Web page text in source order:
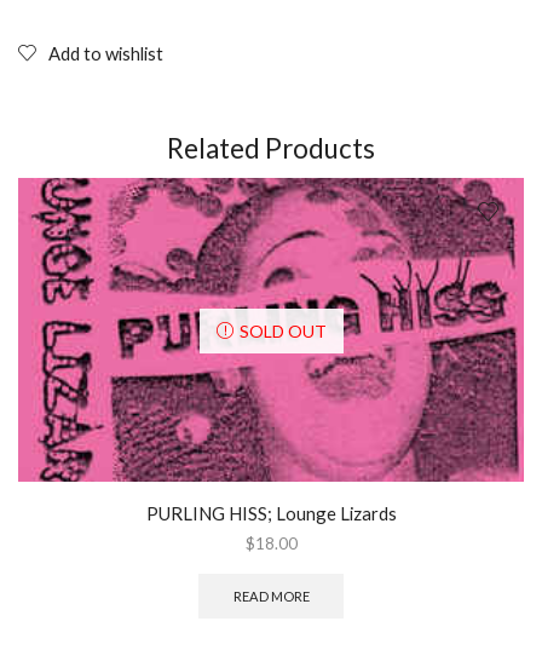
(1994)
Add to wishlist
Related Products
SOLD OUT
PURLING HISS; Lounge Lizards
$18.00
READ MORE